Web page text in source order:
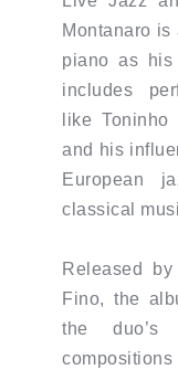
Montanaro
piano as his
includes
like
and his
European
classical
Released
Fino, the
the duo’s